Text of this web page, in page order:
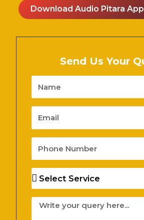
Download Audio Pitara App
Send Us Your
Name
Email
Phone
Number
Services
Message